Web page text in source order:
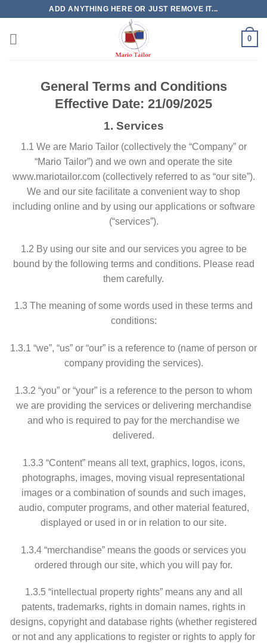
content
ADD ANYTHING HERE OR JUST REMOVE IT...
0
General Terms and Conditions
Effective Date: 21/09/2025
1. Services
​1.1 We are Mario Tailor (collectively the “Company” or
“Mario Tailor”) and we own and operate the site
www.mariotailor.com (collectively referred to as “our site”).
We and our site facilitate a convenient way to shop
including online and by using our applications or software
(“services”).
​1.2 By using our site and our services you agree to be
bound by the following terms and conditions. Please read
them carefully.
1.3 The meaning of some words used in these terms and
conditions:
1.3.1 “we”, “us” or “our” is a reference to (name of person or
company providing the services).
1.3.2 “you” or “your” is a reference to the person to whom
we are providing the services or delivering merchandise
and who is required to pay for the merchandise we
delivered.
1.3.3 “Content” means all text, graphics, logos, icons,
photographs, images, moving visual representational
images or a combination of sounds and such images,
audio, computer programs, and other material featured,
displayed or used in or in relation to our site.
1.3.4 “merchandise” means the goods or services you
ordered through our site, which you will pay for.
1.3.5 “intellectual property rights” means any and all
patents, trademarks, rights in domain names, rights in
designs, copyright and database rights (whether registered
or not and any applications to register or rights to apply for